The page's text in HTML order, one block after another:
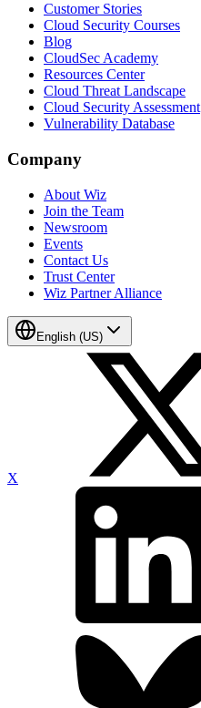
Customer Stories
Cloud Security Courses
Blog
CloudSec Academy
Resources Center
Cloud Threat Landscape
Cloud Security Assessment
Vulnerability Database
Company
About Wiz
Join the Team
Newsroom
Events
Contact Us
Trust Center
Wiz Partner Alliance
English (US)
X